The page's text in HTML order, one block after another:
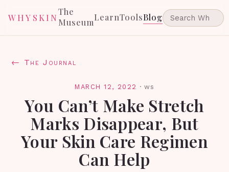
WHYSKIN
The
MuseumLearnToolsBlog
← The Journal
MARCH 12, 2022 · ws
You Can’t Make Stretch
Marks Disappear, But
Your Skin Care Regimen
Can Help